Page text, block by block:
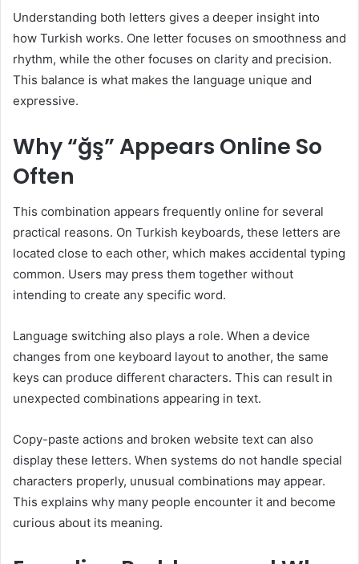
Understanding both letters gives a deeper insight into
how Turkish works. One letter focuses on smoothness and
rhythm, while the other focuses on clarity and precision.
This balance is what makes the language unique and
expressive.
Why “ğş” Appears Online So
Often
This combination appears frequently online for several
practical reasons. On Turkish keyboards, these letters are
located close to each other, which makes accidental typing
common. Users may press them together without
intending to create any specific word.
Language switching also plays a role. When a device
changes from one keyboard layout to another, the same
keys can produce different characters. This can result in
unexpected combinations appearing in text.
Copy-paste actions and broken website text can also
display these letters. When systems do not handle special
characters properly, unusual combinations may appear.
This explains why many people encounter it and become
curious about its meaning.